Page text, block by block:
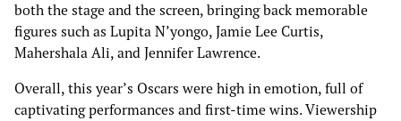
both the stage and the screen, bringing back memorable
figures such as Lupita N’yongo, Jamie Lee Curtis,
Mahershala Ali, and Jennifer Lawrence.
Overall, this year’s Oscars were high in emotion, full of
captivating performances and first-time wins. Viewership